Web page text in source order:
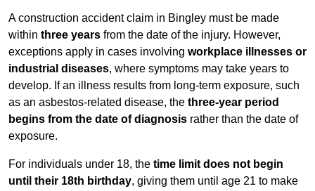
A construction accident claim in Bingley must be made
within three years from the date of the injury. However,
exceptions apply in cases involving workplace illnesses or
industrial diseases, where symptoms may take years to
develop. If an illness results from long-term exposure, such
as an asbestos-related disease, the three-year period
begins from the date of diagnosis rather than the date of
exposure.
For individuals under 18, the time limit does not begin
until their 18th birthday, giving them until age 21 to make